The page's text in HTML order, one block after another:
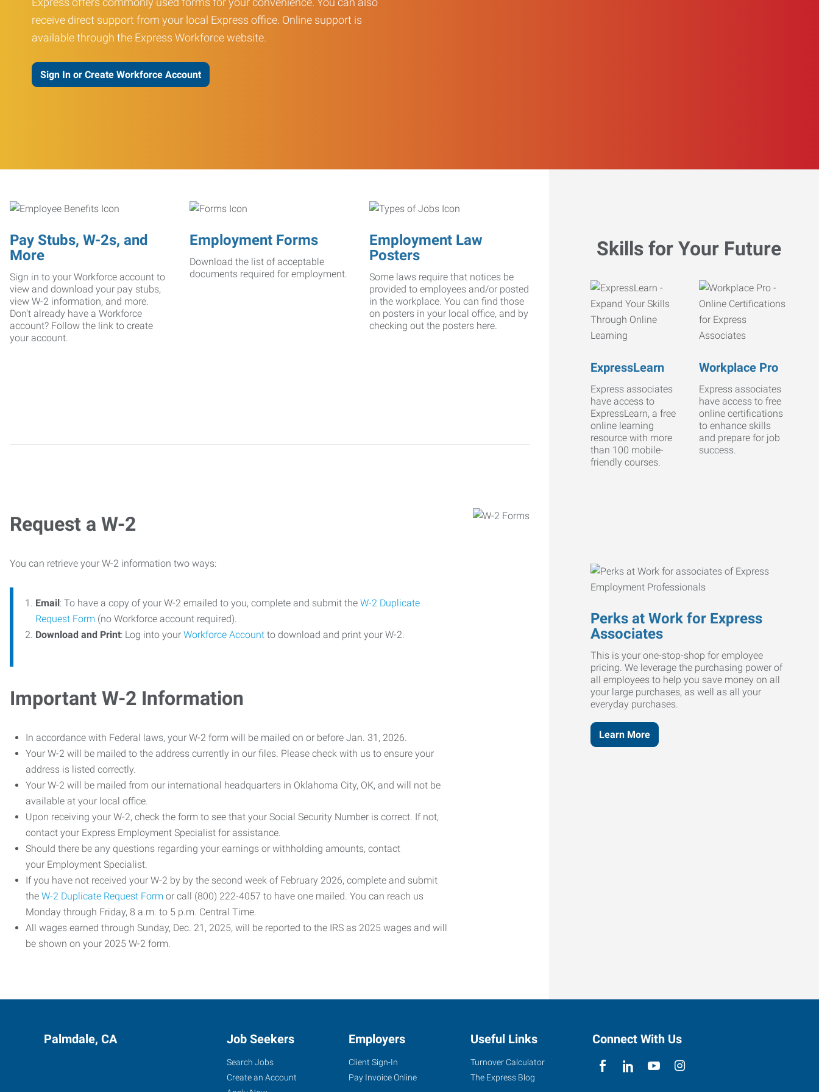
receive direct support from your local Express office. Online support is
available through the Express Workforce website.
Sign In or Create Workforce Account
Pay Stubs, W-2s, and
More
Sign in to your Workforce account to
view and download your pay stubs,
view W-2 information, and more.
Don't already have a Workforce
account? Follow the link to create
your account.
Employment Forms
Download the list of acceptable
documents required for employment.
Employment Law
Posters
Some laws require that notices be
provided to employees and/or posted
in the workplace. You can find those
on posters in your local office, and by
checking out the posters here.
Request a W-2
You can retrieve your W-2 information two ways:
Email: To have a copy of your W-2 emailed to you, complete and submit the W-2 Duplicate
Request Form (no Workforce account required).
Download and Print: Log into your Workforce Account to download and print your W-2.
Important W-2 Information
In accordance with Federal laws, your W-2 form will be mailed on or before Jan. 31, 2026.
Your W-2 will be mailed to the address currently in our files. Please check with us to ensure your
address is listed correctly.
Your W-2 will be mailed from our international headquarters in Oklahoma City, OK, and will not be
available at your local office.
Upon receiving your W-2, check the form to see that your Social Security Number is correct. If not,
contact your Express Employment Specialist for assistance.
Should there be any questions regarding your earnings or withholding amounts, contact
your Employment Specialist.
If you have not received your W-2 by by the second week of February 2026, complete and submit
the W-2 Duplicate Request Form or call (800) 222-4057 to have one mailed. You can reach us
Monday through Friday, 8 a.m. to 5 p.m. Central Time.
All wages earned through Sunday, Dec. 21, 2025, will be reported to the IRS as 2025 wages and will
be shown on your 2025 W-2 form.
Skills for Your Future
ExpressLearn
Express associates
have access to
ExpressLearn, a free
online learning
resource with more
than 100 mobile-
friendly courses.
Workplace Pro
Express associates
have access to free
online certifications
to enhance skills
and prepare for job
success.
Perks at Work for Express
Associates
This is your one-stop-shop for employee
pricing. We leverage the purchasing power of
all employees to help you save money on all
your large purchases, as well as all your
everyday purchases.
Learn More
Palmdale, CA Job Seekers
Search Jobs
Create an Account
Employers
Client Sign-In
Pay Invoice Online
Useful Links
Turnover Calculator
The Express Blog
Connect With Us